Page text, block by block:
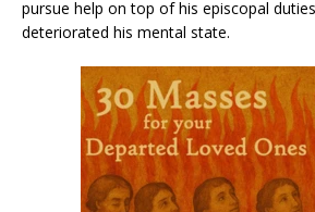
pursue help on top of his episcopal
deteriorated his mental state.